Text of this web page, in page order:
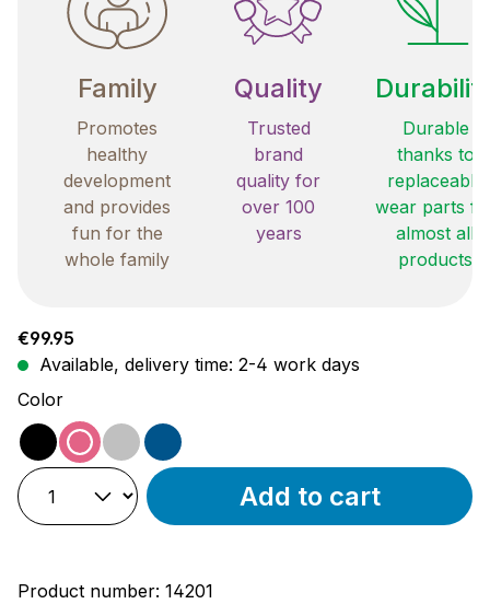
Family
Promotes
healthy
development
and provides
fun for the
whole family
Quality
Trusted
brand
quality for
over 100
years
Durable
thanks to
replaceable
wear parts
almost all
products
Regular price:
€99.95
Available, delivery time: 2-4 work days
Select
Color
blackpinksilverblue
Add to cart
Product number: 14201